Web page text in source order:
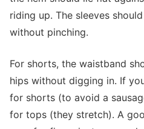
riding up. The sleeves
without pinching.
For shorts, the waistband
hips without digging in. If
for shorts (to avoid a
for tops (they stretch). A